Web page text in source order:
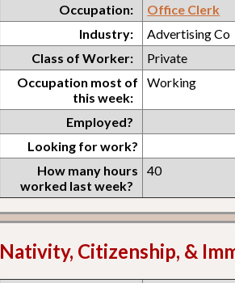
Occupation:
Office Clerk
Industry:
Advertising Co
Class of Worker:
Private
Occupation most of
this week:
Working
Employed?
Looking for work?
How many hours
worked last week?
40
Nativity, Citizenship, &